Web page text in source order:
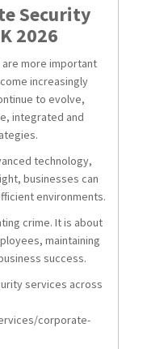
Security
2026
more important
increasingly
to evolve,
integrated and
technology,
businesses can
environments.
crime. It is about
maintaining
success.
services across
corporate-